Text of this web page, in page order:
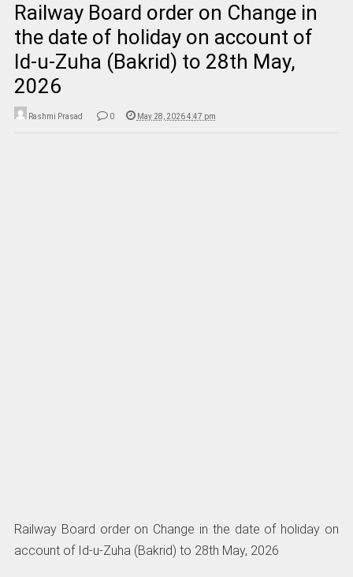
Railway Board order on Change in
the date of holiday on account of
Id-u-Zuha (Bakrid) to 28th May,
2026
Rashmi Prasad 0 May 28, 2026 4:47 pm
Railway Board order on Change in the date of holiday on
account of Id-u-Zuha (Bakrid) to 28th May, 2026